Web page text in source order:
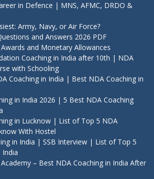
in Defence | MNS, AFMC, DRDO &
Army, Navy, or Air Force?
and Answers 2026 PDF
and Monetary Allowances
Coaching in India after 10th | NDA
with Schooling
Coaching in India | Best NDA Coaching in
in India 2026 | 5 Best NDA Coaching
in Lucknow | List of Top 5 NDA
With Hostel
in India | SSB Interview | List of Top 5
India
– Best NDA Coaching in India After